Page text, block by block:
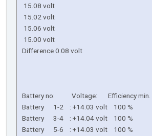
15.08 volt
15.02 volt
15.06 volt
15.00 volt
Difference 0.08 volt
Battery no: Voltage: Efficiency min.
Battery 1-2 : +14.03 volt 100 %
Battery 3-4 : +14.04 volt 100 %
Battery 5-6 : +14.03 volt 100 %